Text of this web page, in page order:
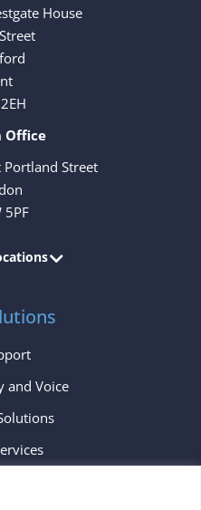
House
Office
Street
5PF
and Voice